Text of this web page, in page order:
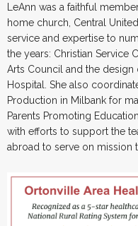
LeAnn was a faithful
home church, Central
service and expertise to
the years: Christian Service
Arts Council and the
Hospital. She also
Production in Milbank for
Parents Promoting
with efforts to support the
abroad to serve on mission